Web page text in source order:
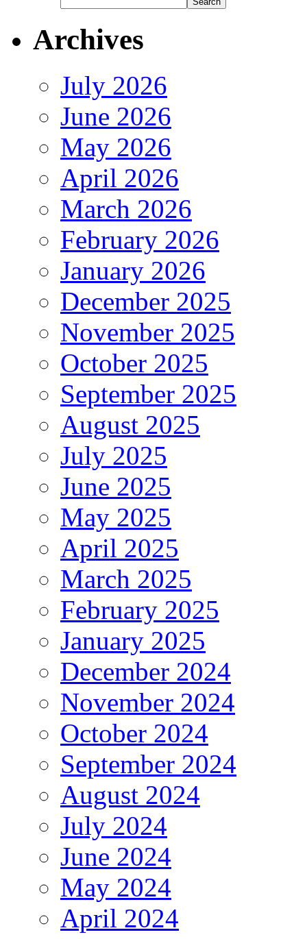
Archives
July 2026
June 2026
May 2026
April 2026
March 2026
February 2026
January 2026
December 2025
November 2025
October 2025
September 2025
August 2025
July 2025
June 2025
May 2025
April 2025
March 2025
February 2025
January 2025
December 2024
November 2024
October 2024
September 2024
August 2024
July 2024
June 2024
May 2024
April 2024